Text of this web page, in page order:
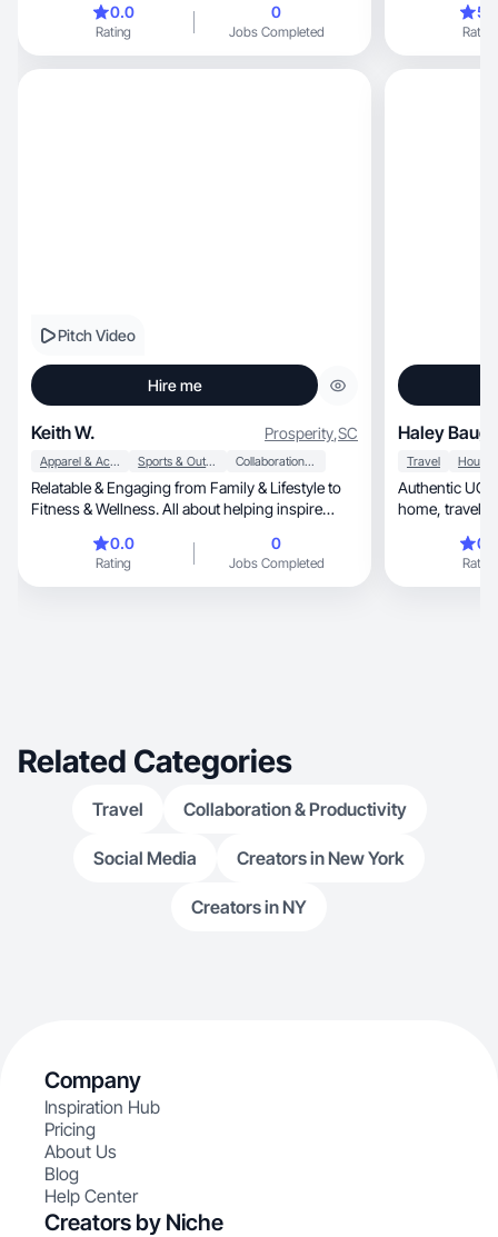
0.0
Rating
0
Jobs Completed Rating
Pitch Video
Hire me
Keith W. Prosperity,SC
Apparel & Accessories Sports & Outdoor Collaboration & Productivity
Relatable & Engaging from Family & Lifestyle to
Fitness & Wellness. All about helping inspire
0.0
Rating
0
Jobs Completed
Haley Baugh
Travel
Authentic
home,
Rating
Related Categories
Travel Collaboration & Productivity
Social Media Creators in New York
Creators in NY
Company
Inspiration Hub
Pricing
About Us
Blog
Help Center
Creators by Niche